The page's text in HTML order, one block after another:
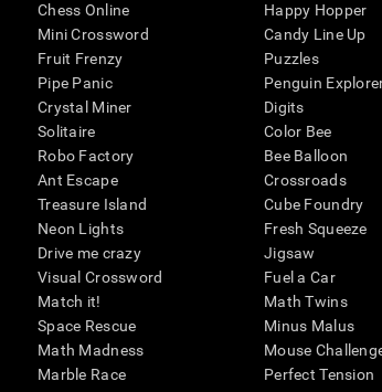
Chess Online
Mini Crossword
Fruit Frenzy
Pipe Panic
Crystal Miner
Solitaire
Robo Factory
Ant Escape
Treasure Island
Neon Lights
Drive me crazy
Visual Crossword
Match it!
Space Rescue
Math Madness
Marble Race
Happy Hopper
Candy Line Up
Puzzles
Penguin
Digits
Color Bee
Bee Balloon
Crossroads
Cube Foundry
Fresh Squeeze
Jigsaw
Fuel a Car
Math Twins
Minus Malus
Mouse
Perfect Tension